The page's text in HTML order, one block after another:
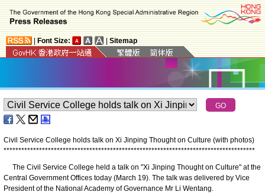
Font Size: Sitemap
Civil Service College holds talk on Xi Jinping Thought on Culture (with photos)
*************************************************************************************
The Civil Service College held a talk on "Xi Jinping Thought on Culture" at the
Central Government Offices today (March 19). The talk was delivered by Vice
President of the National Academy of Governance Mr Li Wentang.